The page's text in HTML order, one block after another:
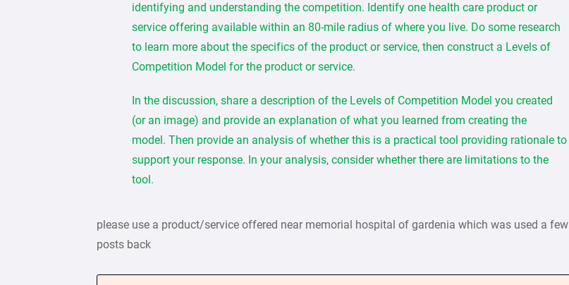
identifying and understanding the competition. Identify one health care product or
service offering available within an 80-mile radius of where you live. Do some research
to learn more about the specifics of the product or service, then construct a Levels of
Competition Model for the product or service.
In the discussion, share a description of the Levels of Competition Model you created
(or an image) and provide an explanation of what you learned from creating the
model. Then provide an analysis of whether this is a practical tool providing rationale to
support your response. In your analysis, consider whether there are limitations to the
tool.
please use a product/service offered near memorial hospital of gardenia which was used a few
posts back